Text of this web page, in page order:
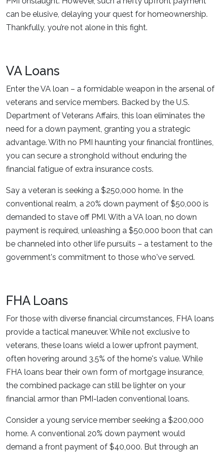
can be elusive, delaying your quest for homeownership.
Thankfully, you’re not alone in this fight.
VA Loans
Enter the VA loan – a formidable weapon in the arsenal of
veterans and service members. Backed by the U.S.
Department of Veterans Affairs, this loan eliminates the
need for a down payment, granting you a strategic
advantage. With no PMI haunting your financial frontlines,
you can secure a stronghold without enduring the
financial fatigue of extra insurance costs.
Say a veteran is seeking a $250,000 home. In the
conventional realm, a 20% down payment of $50,000 is
demanded to stave off PMI. With a VA loan, no down
payment is required, unleashing a $50,000 boon that can
be channeled into other life pursuits – a testament to the
government's commitment to those who've served.
FHA Loans
For those with diverse financial circumstances, FHA loans
provide a tactical maneuver. While not exclusive to
veterans, these loans wield a lower upfront payment,
often hovering around 3.5% of the home's value. While
FHA loans bear their own form of mortgage insurance,
the combined package can still be lighter on your
financial armor than PMI-laden conventional loans.
Consider a young service member seeking a $200,000
home. A conventional 20% down payment would
demand a front payment of $40,000. But through an